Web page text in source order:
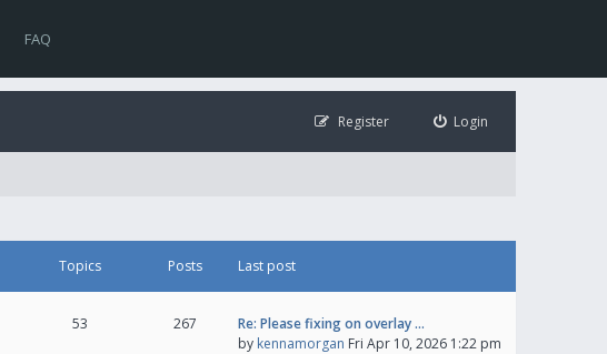
FAQ
Login
Register
Topics Posts Last post
53 267
Re: Please fixing on overlay …
by kennamorgan Fri Apr 10, 2026 1:22 pm